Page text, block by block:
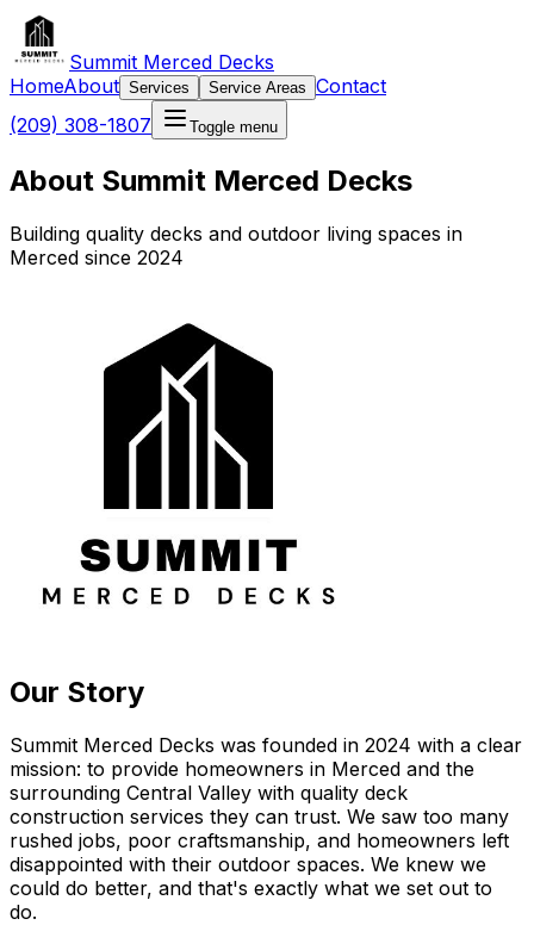
Summit Merced Decks
HomeAbout Services Service Areas Contact
(209) 308-1807
Toggle menu
About Summit Merced Decks
Building quality decks and outdoor living spaces in
Merced since 2024
Our Story
Summit Merced Decks was founded in 2024 with a clear
mission: to provide homeowners in Merced and the
surrounding Central Valley with quality deck
construction services they can trust. We saw too many
rushed jobs, poor craftsmanship, and homeowners left
disappointed with their outdoor spaces. We knew we
could do better, and that's exactly what we set out to
do.